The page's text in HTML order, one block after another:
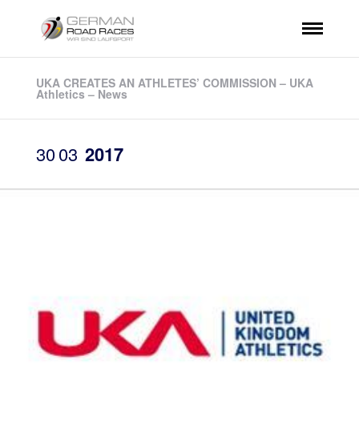
UKA CREATES AN ATHLETES’ COMMISSION – UKA
Athletics – News
3003 2017